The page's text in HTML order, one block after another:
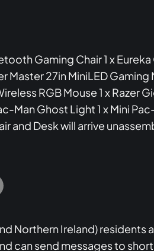
Gaming Chair 1 x Eureka
27in MiniLED Gaming
RGB Mouse 1 x Razer
Man Ghost Light 1 x Mini
and Desk will arrive
Northern Ireland) residents
can send messages to